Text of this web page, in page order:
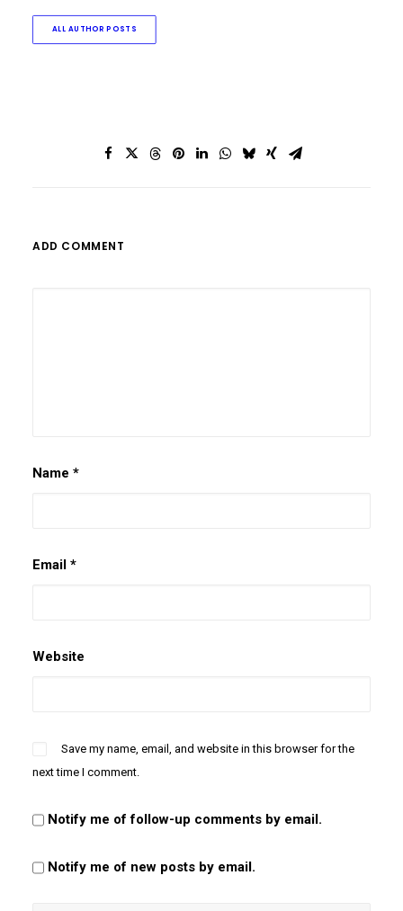
ALL AUTHOR POSTS
ADD COMMENT
Name *
Email *
Website
Save my name, email, and website in this browser for the
next time I comment.
Notify me of follow-up comments by email.
Notify me of new posts by email.